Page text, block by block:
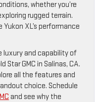
whether you’re
rugged terrain.
Yukon XL’s performance
luxury and capability of
Star GMC in Salinas, CA.
all the features and
choice. Schedule
and see why the